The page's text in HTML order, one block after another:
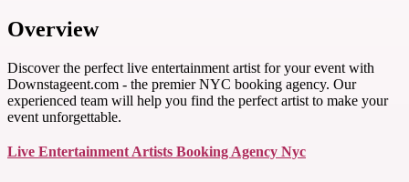
Overview
Discover the perfect live entertainment artist for your event with
Downstageent.com - the premier NYC booking agency. Our
experienced team will help you find the perfect artist to make your
event unforgettable.
Live Entertainment Artists Booking Agency Nyc